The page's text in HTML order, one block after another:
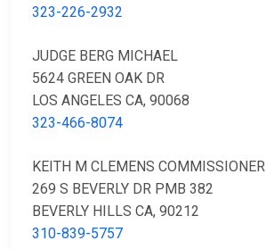
323-226-2932
JUDGE BERG MICHAEL
5624 GREEN OAK DR
LOS ANGELES CA, 90068
323-466-8074
KEITH M CLEMENS COMMISSIONER
269 S BEVERLY DR PMB 382
BEVERLY HILLS CA, 90212
310-839-5757